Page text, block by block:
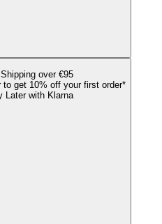
over €95
to get 10% off your first order*
Later with Klarna